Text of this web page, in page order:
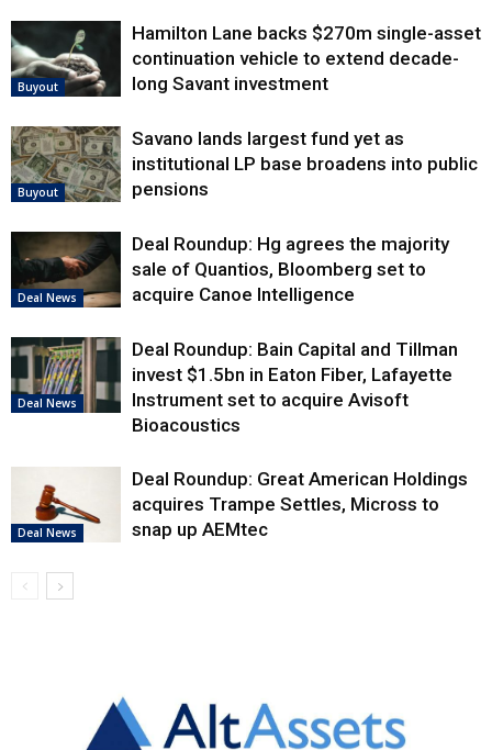
Buyout
Hamilton Lane backs $270m single-asset
continuation vehicle to extend decade-
long Savant investment
Buyout
Savano lands largest fund yet as
institutional LP base broadens into public
pensions
Deal News
Deal Roundup: Hg agrees the majority
sale of Quantios, Bloomberg set to
acquire Canoe Intelligence
Deal News
Deal Roundup: Bain Capital and Tillman
invest $1.5bn in Eaton Fiber, Lafayette
Instrument set to acquire Avisoft
Bioacoustics
Deal News
Deal Roundup: Great American Holdings
acquires Trampe Settles, Micross to
snap up AEMtec